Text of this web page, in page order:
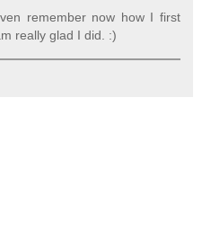
remember now how I first
really glad I did. :)